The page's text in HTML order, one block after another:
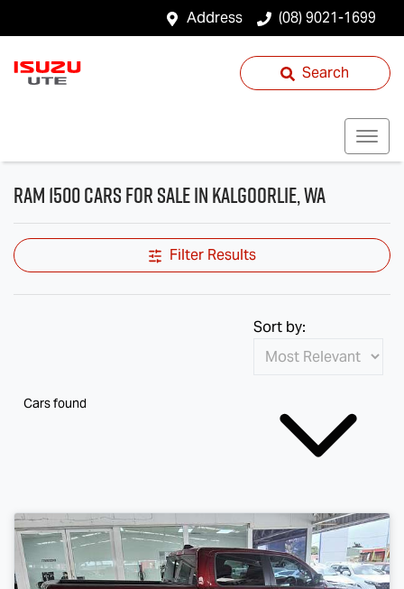
Address (08) 9021-1699
Search
RAM 1500 Cars for Sale in Kalgoorlie, WA
Filter Results
Cars found
Sort by: